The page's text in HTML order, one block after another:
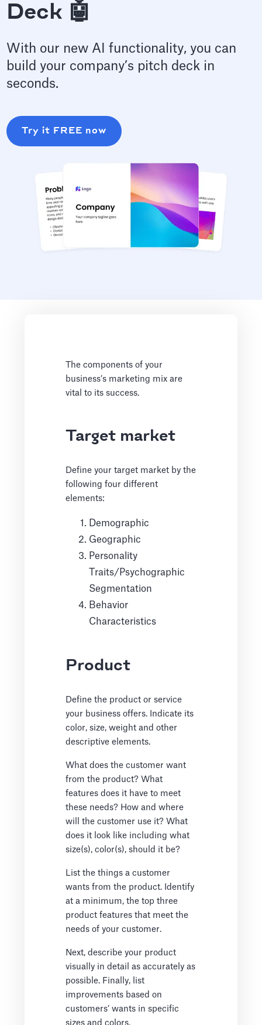
Deck 🤖
With our new AI functionality, you can
build your company’s pitch deck in
seconds.
Try it FREE now
The components of your
business’s marketing mix are
vital to its success.
Target market
Define your target market by the
following four different
elements:
Demographic
Geographic
Personality
Traits/Psychographic
Segmentation
Behavior
Characteristics
Product
Define the product or service
your business offers. Indicate its
color, size, weight and other
descriptive elements.
What does the customer want
from the product? What
features does it have to meet
these needs? How and where
will the customer use it? What
does it look like including what
size(s), color(s), should it be?
List the things a customer
wants from the product. Identify
at a minimum, the top three
product features that meet the
needs of your customer.
Next, describe your product
visually in detail as accurately as
possible. Finally, list
improvements based on
customers’ wants in specific
sizes and colors.